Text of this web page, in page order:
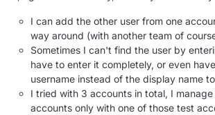
I can add the other user from one
way around (with another team of
Sometimes I can't find the user by
have to enter it completely, or even
username instead of the display name
I tried with 3 accounts in total, I
accounts only with one of those test